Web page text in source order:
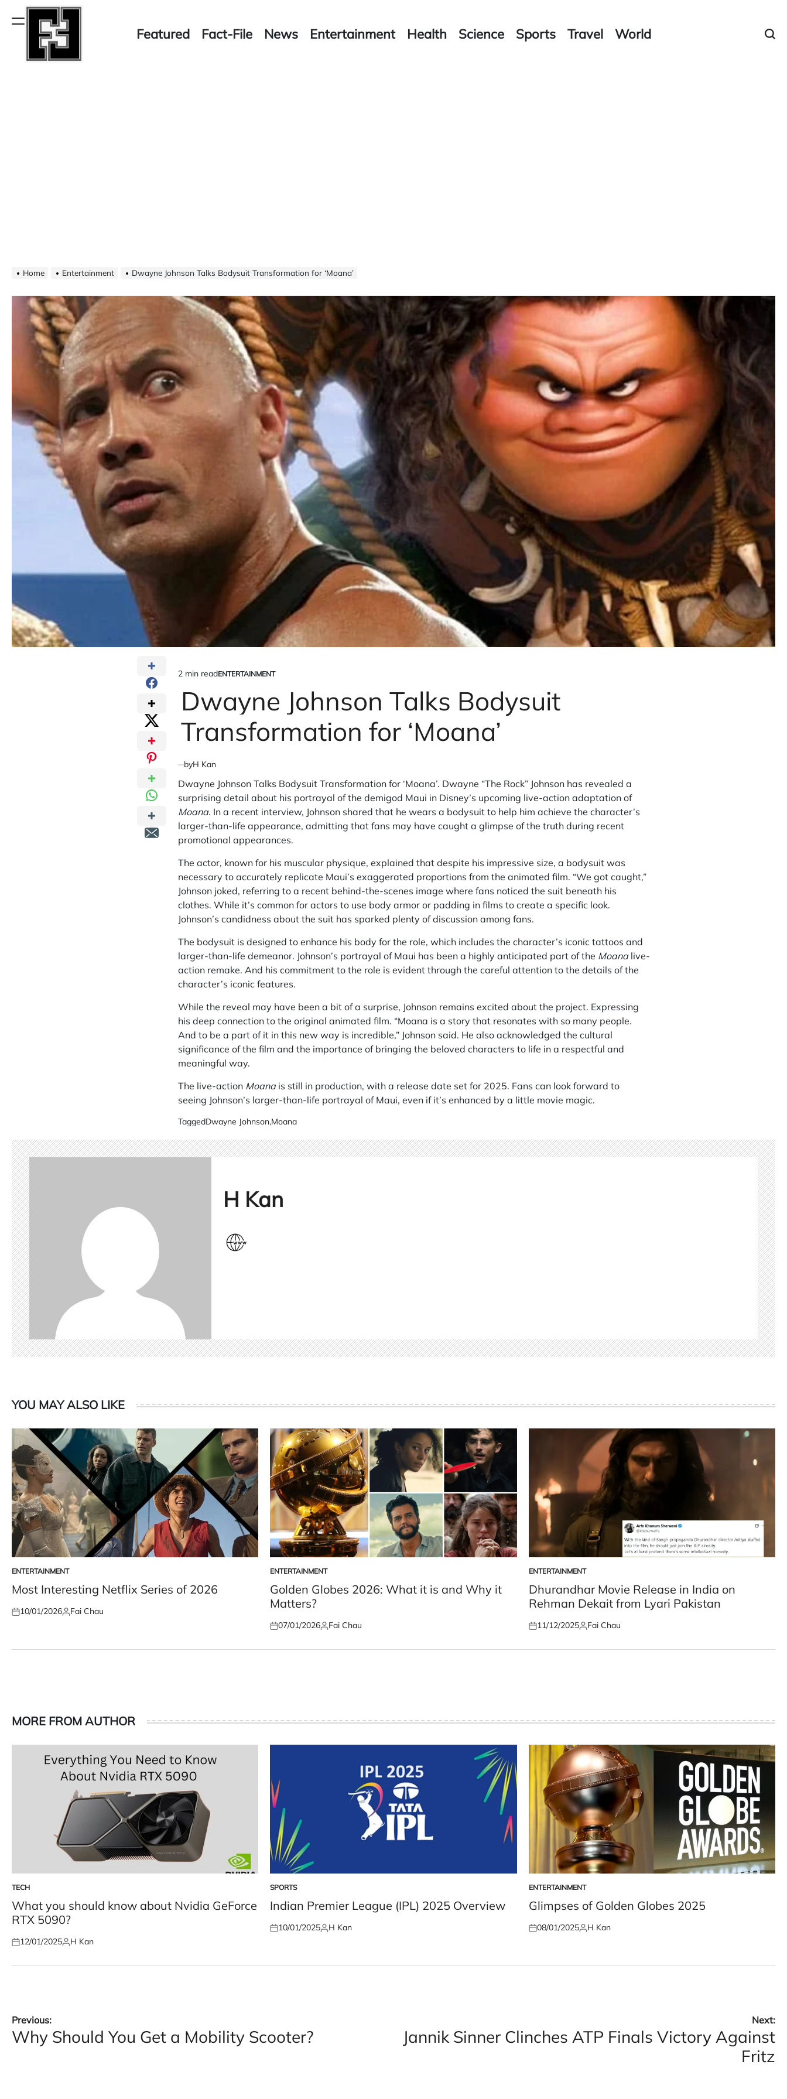
Menu
Featured Fact-File News Entertainment Health Science Sports Travel World
Home Entertainment Dwayne Johnson Talks Bodysuit Transformation for ‘Moana’
Estimated
read
2 min readPOSTED
ENTERTAINMENT
Dwayne Johnson Talks Bodysuit
Transformation for ‘Moana’
byH Kan
Dwayne Johnson Talks Bodysuit Transformation for ‘Moana’. Dwayne “The Rock” Johnson has revealed a
surprising detail about his portrayal of the demigod Maui in Disney’s upcoming live-action adaptation of
Moana. In a recent interview, Johnson shared that he wears a bodysuit to help him achieve the character’s
larger-than-life appearance, admitting that fans may have caught a glimpse of the truth during recent
promotional appearances.
The actor, known for his muscular physique, explained that despite his impressive size, a bodysuit was
necessary to accurately replicate Maui’s exaggerated proportions from the animated film. “We got caught,”
Johnson joked, referring to a recent behind-the-scenes image where fans noticed the suit beneath his
clothes. While it’s common for actors to use body armor or padding in films to create a specific look.
Johnson’s candidness about the suit has sparked plenty of discussion among fans.
The bodysuit is designed to enhance his body for the role, which includes the character’s iconic tattoos and
larger-than-life demeanor. Johnson’s portrayal of Maui has been a highly anticipated part of the Moanalive-
action remake. And his commitment to the role is evident through the careful attention to the details of the
character’s iconic features.
While the reveal may have been a bit of a surprise, Johnson remains excited about the project. Expressing
his deep connection to the original animated film. “Moana is a story that resonates with so many people.
And to be a part of it in this new way is incredible,” Johnson said. He also acknowledged the cultural
significance of the film and the importance of bringing the beloved characters to life in a respectful and
meaningful way.
The live-action Moanais still in production, with a release date set for 2025. Fans can look forward to
seeing Johnson’s larger-than-life portrayal of Maui, even if it’s enhanced by a little movie magic.
TaggedDwayne Johnson,Moana
H Kan
YOU MAY ALSO LIKE
POSTED
IN
ENTERTAINMENT
Most Interesting Netflix Series of 2026
Posted
10/01/2026Posted
Fai Chau
POSTED
IN
ENTERTAINMENT
Golden Globes 2026: What it is and Why it
Matters?
Posted
07/01/2026Posted
Fai Chau
POSTED
IN
ENTERTAINMENT
Dhurandhar Movie Release in India on
Rehman Dekait from Lyari Pakistan
Posted
11/12/2025Posted
Fai Chau
MORE FROM AUTHOR
POSTED
IN
TECH
What you should know about Nvidia GeForce
RTX 5090?
Posted
12/01/2025Posted
H Kan
POSTED
IN
SPORTS
Indian Premier League (IPL) 2025 Overview
Posted
10/01/2025Posted
H Kan
POSTED
IN
ENTERTAINMENT
Glimpses of Golden Globes 2025
Posted
08/01/2025Posted
H Kan
Post
navigation
Previous:
Why Should You Get a Mobility Scooter?
Next:
Jannik Sinner Clinches ATP Finals Victory Against
Fritz